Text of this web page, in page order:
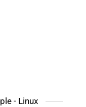
- Linux